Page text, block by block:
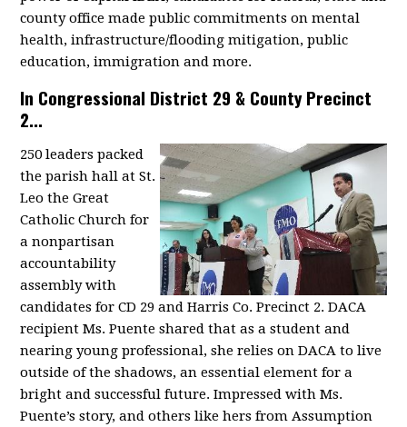
county office made public commitments on mental
health, infrastructure/flooding mitigation, public
education, immigration and more.
In Congressional District 29 & County Precinct
2...
250 leaders packed
the parish hall at St.
Leo the Great
Catholic Church for
a nonpartisan
accountability
assembly with
candidates for CD 29 and Harris Co. Precinct 2. DACA
recipient Ms. Puente shared that as a student and
nearing young professional, she relies on DACA to live
outside of the shadows, an essential element for a
bright and successful future. Impressed with Ms.
Puente’s story, and others like hers from Assumption